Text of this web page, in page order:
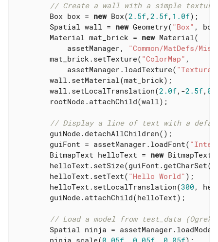
// Create a wall with a simple texture
        Box box =
new Box(2.5f, 2.5f, 1.0f);
        Spatial wall =
new Geometry( "Box" ,
        Material mat_brick =
new Material(
            assetManager,
"Common/MatDefs/
        mat_brick.setTexture(
"ColorMap" ,
            assetManager.loadTexture(
        wall.setMaterial(mat_brick);
        wall.setLocalTranslation(
2.0f,-2.5f,
        rootNode.attachChild(wall);
// Display a line of text with a
        guiNode.detachAllChildren();
        guiFont = assetManager.loadFont(
        BitmapText helloText =
new
        helloText.setText(
"Hello World" );
        helloText.setLocalTranslation(
300 ,
        guiNode.attachChild(helloText);
// Load a model from test_data
Spatial ninja =